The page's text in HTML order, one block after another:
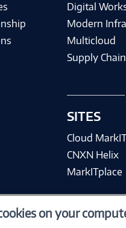
Digital
Modern
Multicloud
Supply
SITES
Cloud
CNXN Helix
MarkITplace
on your